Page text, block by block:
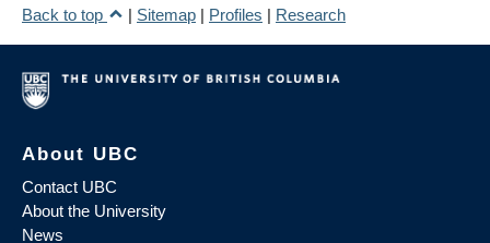
Back to top
| Sitemap | Profiles | Research
About UBC
Contact UBC
About the University
News